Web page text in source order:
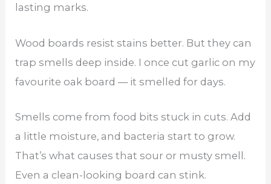
lasting marks.
Wood boards resist stains better. But they can
trap smells deep inside. I once cut garlic on my
favourite oak board — it smelled for days.
Smells come from food bits stuck in cuts. Add
a little moisture, and bacteria start to grow.
That’s what causes that sour or musty smell.
Even a clean-looking board can stink.